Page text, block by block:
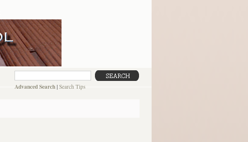
Advanced Search | Search Tips